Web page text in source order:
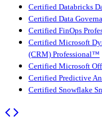
Certified Databricks
Certified Data
Certified FinOps
Certified Microsoft
(CRM) Professional™
Certified Microsoft
Certified Predictive
Certified Snowflake